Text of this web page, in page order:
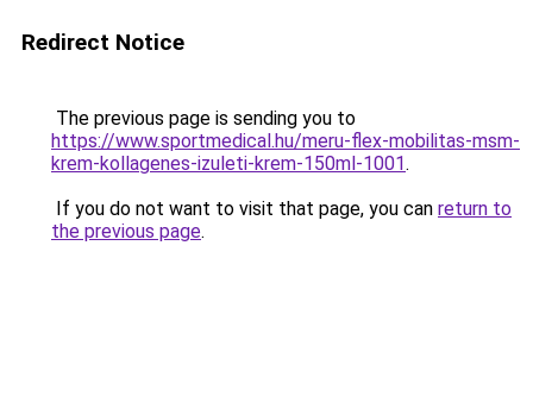
Redirect Notice
The previous page is sending you to
https://www.sportmedical.hu/meru-flex-mobilitas-msm-
krem-kollagenes-izuleti-krem-150ml-1001.
If you do not want to visit that page, you can return to
the previous page.